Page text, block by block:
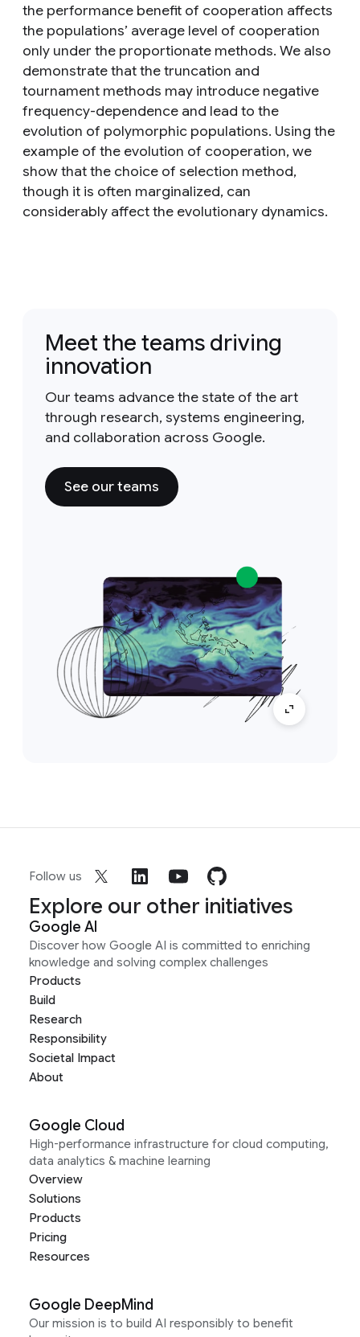
the performance benefit of cooperation affects
the populations’ average level of cooperation
only under the proportionate methods. We also
demonstrate that the truncation and
tournament methods may introduce negative
frequency-dependence and lead to the
evolution of polymorphic populations. Using the
example of the evolution of cooperation, we
show that the choice of selection method,
though it is often marginalized, can
considerably affect the evolutionary dynamics.
Meet the teams driving
innovation
Our teams advance the state of the art
through research, systems engineering,
and collaboration across Google.
See our teams
Follow us
Explore our other initiatives
Google AI
Discover how Google AI is committed to enriching
knowledge and solving complex challenges
Products
Build
Research
Responsibility
Societal Impact
About
Google Cloud
High-performance infrastructure for cloud computing,
data analytics & machine learning
Overview
Solutions
Products
Pricing
Resources
Google DeepMind
Our mission is to build AI responsibly to benefit